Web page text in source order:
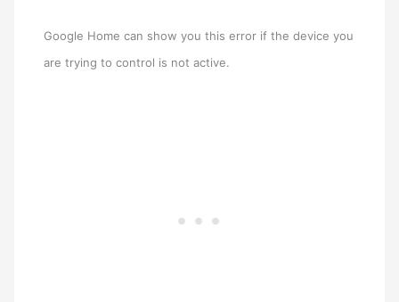
Google Home can show you this error if the device you
are trying to control is not active.